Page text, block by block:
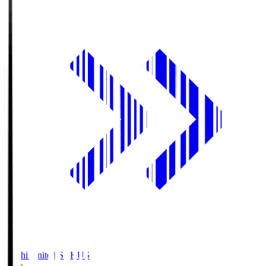
Kochi United SC KUS